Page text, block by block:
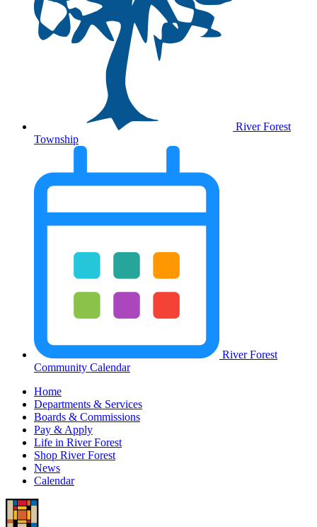
River Forest
Township
River Forest
Community Calendar
Home
Departments & Services
Boards & Commissions
Pay & Apply
Life in River Forest
Shop River Forest
News
Calendar